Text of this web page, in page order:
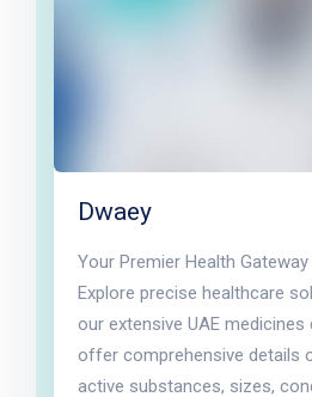
Dwaey
Your Premier Health Gateway
Explore precise healthcare
our extensive UAE medicines
offer comprehensive details
active substances, sizes,